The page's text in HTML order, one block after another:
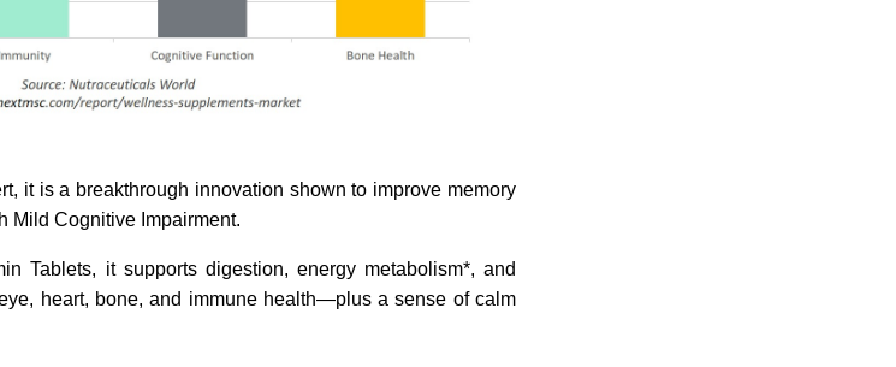
it is a breakthrough innovation shown to improve memory
Mild Cognitive Impairment.
Tablets, it supports digestion, energy metabolism*, and
heart, bone, and immune health—plus a sense of calm